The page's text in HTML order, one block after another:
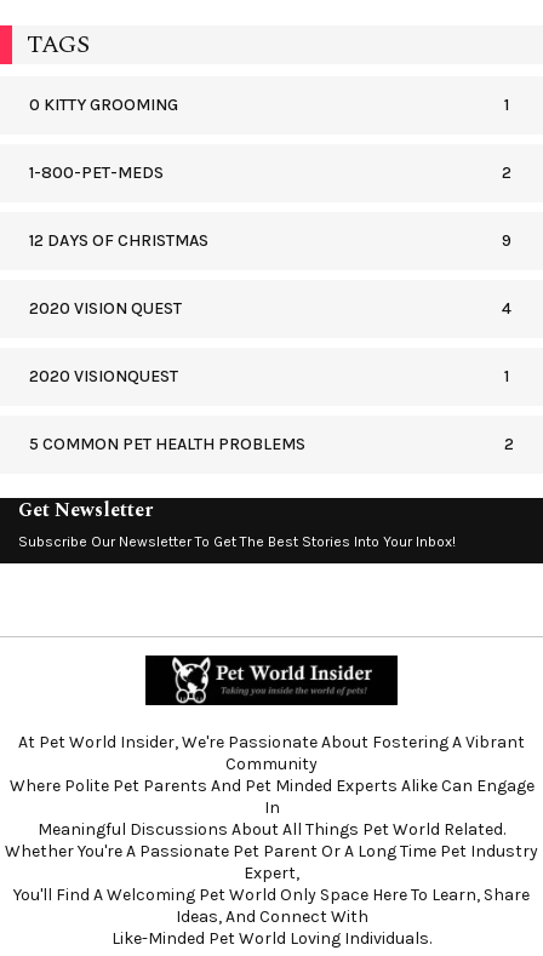
TAGS
0 KITTY GROOMING 1
1-800-PET-MEDS 2
12 DAYS OF CHRISTMAS 9
2020 VISION QUEST 4
2020 VISIONQUEST 1
5 COMMON PET HEALTH PROBLEMS 2
Get Newsletter
Subscribe Our Newsletter To Get The Best Stories Into Your Inbox!
At Pet World Insider, We're Passionate About Fostering A Vibrant
Community
Where Polite Pet Parents And Pet Minded Experts Alike Can Engage
In
Meaningful Discussions About All Things Pet World Related.
Whether You're A Passionate Pet Parent Or A Long Time Pet Industry
Expert,
You'll Find A Welcoming Pet World Only Space Here To Learn, Share
Ideas, And Connect With
Like-Minded Pet World Loving Individuals.